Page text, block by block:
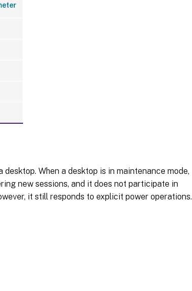
When a desktop is in maintenance mode,
new sessions, and it does not participate in
it still responds to explicit power operations.